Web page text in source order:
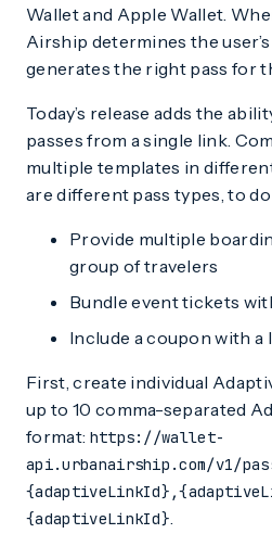
Wallet and Apple Wallet.
Airship determines the
generates the right pass for
Today’s release adds the
passes from a single link.
multiple templates in
are different pass types, to
Provide multiple
group of travelers
Bundle event tickets
Include a coupon with a
First, create individual
up to 10 comma-separated
format: https://wallet-
api.urbanairship.com/v1/
{adaptiveLinkId}.